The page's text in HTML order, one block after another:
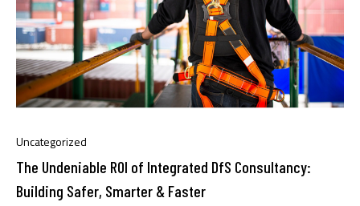
Uncategorized
The Undeniable ROI of Integrated DfS Consultancy:
Building Safer, Smarter & Faster